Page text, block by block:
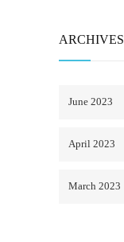
ARCHIVES
June 2023
April 2023
March 2023